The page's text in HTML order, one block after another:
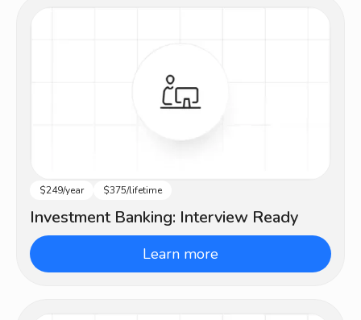
Beginner
$249/year $375/lifetime
Investment Banking: Interview Ready
Learn more